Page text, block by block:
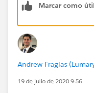
Marcar como útil
Andrew Fragias
19 de julio de 2020 9:56